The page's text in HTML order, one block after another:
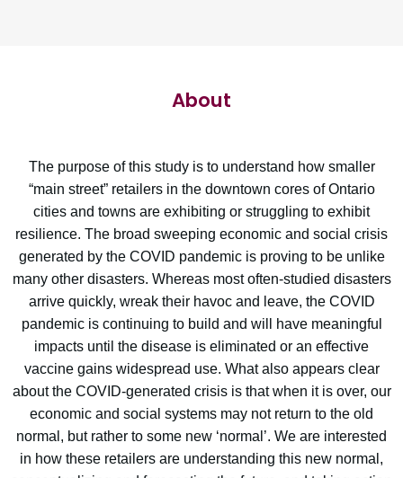
About
The purpose of this study is to understand how smaller
“main street” retailers in the downtown cores of Ontario
cities and towns are exhibiting or struggling to exhibit
resilience. The broad sweeping economic and social crisis
generated by the COVID pandemic is proving to be unlike
many other disasters. Whereas most often-studied disasters
arrive quickly, wreak their havoc and leave, the COVID
pandemic is continuing to build and will have meaningful
impacts until the disease is eliminated or an effective
vaccine gains widespread use. What also appears clear
about the COVID-generated crisis is that when it is over, our
economic and social systems may not return to the old
normal, but rather to some new ‘normal’. We are interested
in how these retailers are understanding this new normal,